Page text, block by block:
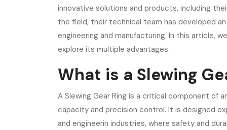
innovative solutions and products, including
the field, their technical team has developed
engineering and manufacturing. In this
explore its multiple advantages.
What is a Slewing
A Slewing Gear Ring is a critical component of
capacity and precision control. It is designed
and engineerin industries, where safety and